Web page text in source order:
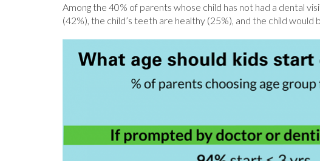
Among the 40% of parents whose child has not had a dental
(42%), the child’s teeth are healthy (25%), and the child